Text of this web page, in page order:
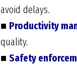
avoid delays.
■ Productivity
quality.
■ Safety